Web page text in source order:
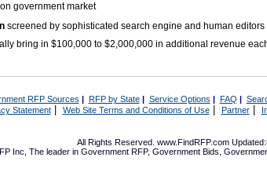
government market
screened by sophisticated search engine and human editors
bring in $100,000 to $2,000,000 in additional revenue
RFP Sources | RFP by State| Service Options | FAQ |
Statement| Web Site Terms and Conditions of Use| Partner|
All Rights Reserved. www.FindRFP.com
Inc, The leader in Government RFP, Government Bids